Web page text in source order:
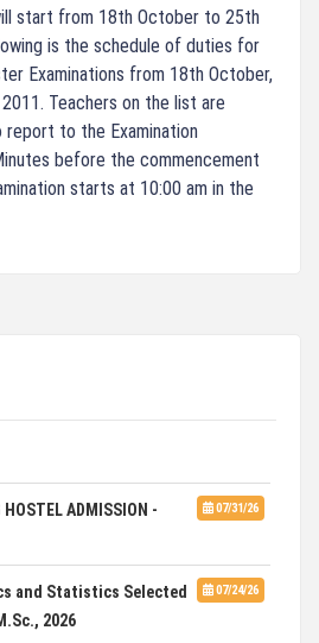
start from 18th October to 25th
is the schedule of duties for
Examinations from 18th October,
Teachers on the list are
to the Examination
before the commencement
starts at 10:00 am in the
07/31/26
FACULTY IN
07/31/26
HOSTEL ADMISSION -
07/24/26
and Statistics Selected
2026